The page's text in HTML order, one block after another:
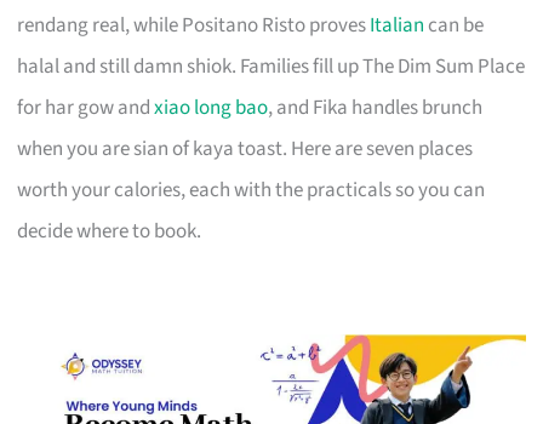
rendang real, while Positano Risto provesItalian can be
halal and still damn shiok. Families fill up The Dim Sum Place
for har gow andxiao long bao, and Fika handles brunch
when you are sian of kaya toast. Here are seven places
worth your calories, each with the practicals so you can
decide where to book.